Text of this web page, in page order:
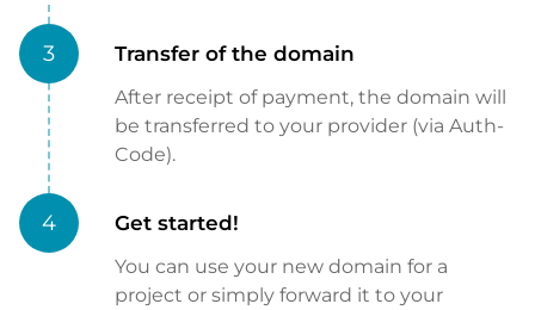
3 Transfer of the domain
After receipt of payment, the domain will
be transferred to your provider (via Auth-
Code).
4 Get started!
You can use your new domain for a
project or simply forward it to your